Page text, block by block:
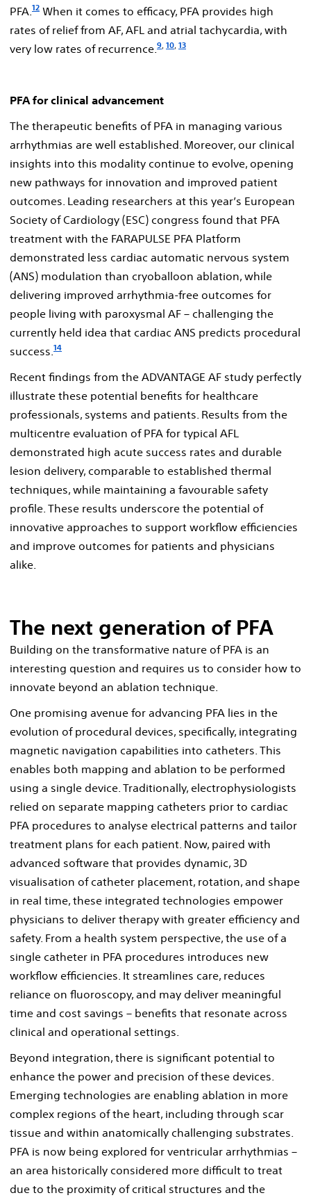
PFA.12 When it comes to efficacy, PFA provides high
rates of relief from AF, AFL and atrial tachycardia, with
very low rates of recurrence.9, 10, 13
PFA for clinical advancement
The therapeutic benefits of PFA in managing various
arrhythmias are well established. Moreover, our clinical
insights into this modality continue to evolve, opening
new pathways for innovation and improved patient
outcomes. Leading researchers at this year’s European
Society of Cardiology (ESC) congress found that PFA
treatment with the FARAPULSE PFA Platform
demonstrated less cardiac automatic nervous system
(ANS) modulation than cryoballoon ablation, while
delivering improved arrhythmia-free outcomes for
people living with paroxysmal AF – challenging the
currently held idea that cardiac ANS predicts procedural
success.14
Recent findings from the ADVANTAGE AF study perfectly
illustrate these potential benefits for healthcare
professionals, systems and patients. Results from the
multicentre evaluation of PFA for typical AFL
demonstrated high acute success rates and durable
lesion delivery, comparable to established thermal
techniques, while maintaining a favourable safety
profile. These results underscore the potential of
innovative approaches to support workflow efficiencies
and improve outcomes for patients and physicians
alike.
The next generation of PFA
Building on the transformative nature of PFA is an
interesting question and requires us to consider how to
innovate beyond an ablation technique.
One promising avenue for advancing PFA lies in the
evolution of procedural devices, specifically, integrating
magnetic navigation capabilities into catheters. This
enables both mapping and ablation to be performed
using a single device. Traditionally, electrophysiologists
relied on separate mapping catheters prior to cardiac
PFA procedures to analyse electrical patterns and tailor
treatment plans for each patient. Now, paired with
advanced software that provides dynamic, 3D
visualisation of catheter placement, rotation, and shape
in real time, these integrated technologies empower
physicians to deliver therapy with greater efficiency and
safety. From a health system perspective, the use of a
single catheter in PFA procedures introduces new
workflow efficiencies. It streamlines care, reduces
reliance on fluoroscopy, and may deliver meaningful
time and cost savings – benefits that resonate across
clinical and operational settings.
Beyond integration, there is significant potential to
enhance the power and precision of these devices.
Emerging technologies are enabling ablation in more
complex regions of the heart, including through scar
tissue and within anatomically challenging substrates.
PFA is now being explored for ventricular arrhythmias –
an area historically considered more difficult to treat
due to the proximity of critical structures and the